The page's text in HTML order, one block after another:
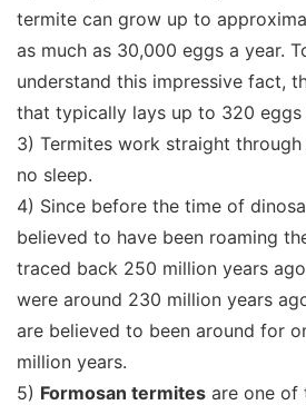
termite can grow up to
as much as 30,000 eggs a year.
understand this impressive fact,
that typically lays up to 320 eggs
3) Termites work straight
no sleep.
4) Since before the time of
believed to have been roaming
traced back 250 million years
were around 230 million years
are believed to been around for
million years.
5) Formosan termites are one of